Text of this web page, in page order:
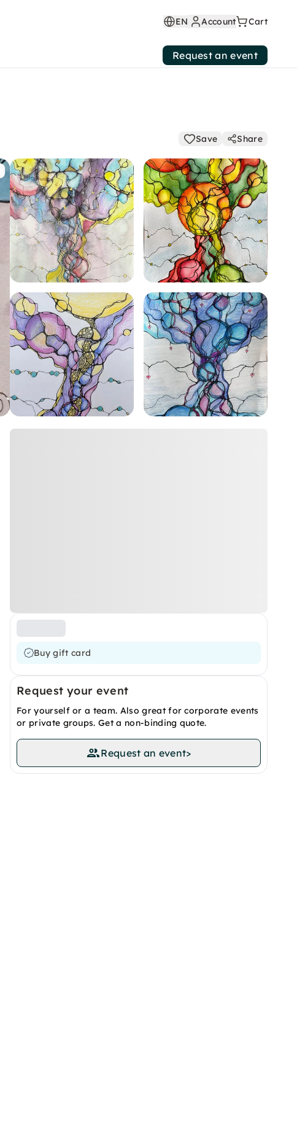
EN Account Cart
Request an event
Save Share
Buy gift card
Request your event
For yourself or a team. Also great for corporate events
or private groups. Get a non-binding quote.
Request an event>